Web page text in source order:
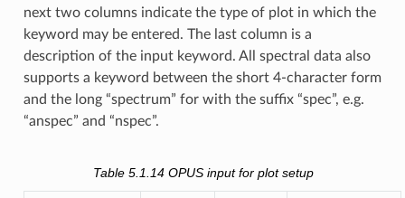
next two columns indicate the type of plot in which the
keyword may be entered. The last column is a
description of the input keyword. All spectral data also
supports a keyword between the short 4-character form
and the long “spectrum” for with the suffix “spec”, e.g.
“anspec” and “nspec”.
Table 5.1.14 OPUS input for plot setup